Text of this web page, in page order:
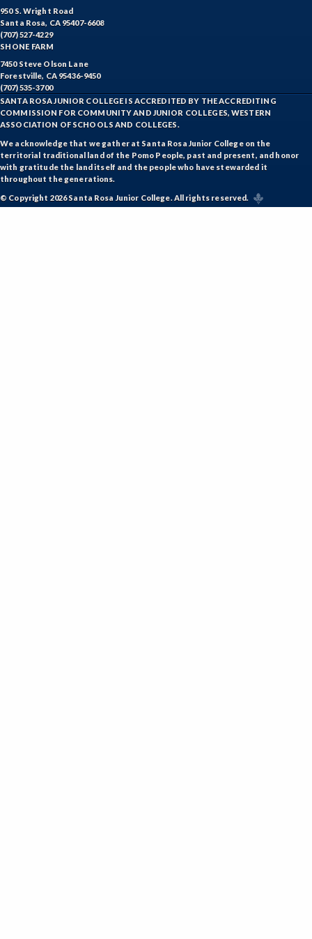
950 S. Wright Road
Santa Rosa, CA 95407-6608
(707) 527-4229
SHONE FARM
7450 Steve Olson Lane
Forestville, CA 95436-9450
(707) 535-3700
SANTA ROSA JUNIOR COLLEGE IS ACCREDITED BY THE ACCREDITING
COMMISSION FOR COMMUNITY AND JUNIOR COLLEGES, WESTERN
ASSOCIATION OF SCHOOLS AND COLLEGES.
We acknowledge that we gather at Santa Rosa Junior College on the
territorial traditional land of the Pomo People, past and present, and honor
with gratitude the land itself and the people who have stewarded it
throughout the generations.
© Copyright 2026 Santa Rosa Junior College. All rights reserved.